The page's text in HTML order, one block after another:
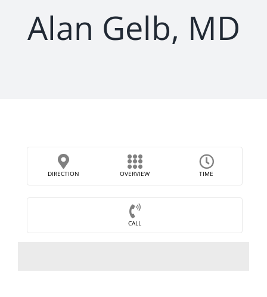
Alan Gelb, MD
DIRECTION OVERVIEW TIME
CALL